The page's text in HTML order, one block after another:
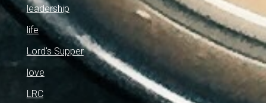
leadership
life
Lord's Supper
love
LRC